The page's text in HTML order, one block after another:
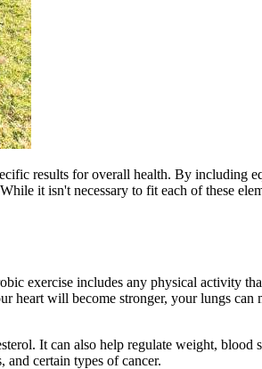
results for overall health. By including
it isn't necessary to fit each of these
exercise includes any physical activity
heart will become stronger, your lungs can
It can also help regulate weight, blood
and certain types of cancer.